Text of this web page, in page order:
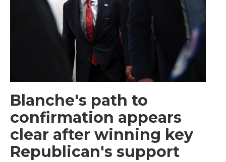
Blanche's path to
confirmation appears
clear after winning key
Republican's support